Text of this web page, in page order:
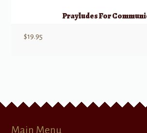
Prayludes For
$19.95
Main Menu